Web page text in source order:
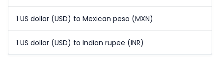
1 US dollar (USD) to Mexican peso (MXN)
1 US dollar (USD) to Indian rupee (INR)